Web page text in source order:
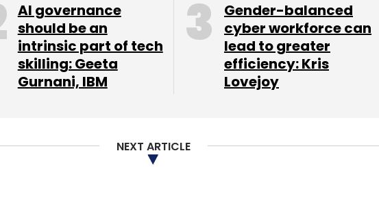
Comment(s)
AI governance
should be an
intrinsic part of tech
skilling: Geeta
Gurnani, IBM
Gender-balanced
cyber workforce can
lead to greater
efficiency: Kris
Lovejoy
NEXT ARTICLE